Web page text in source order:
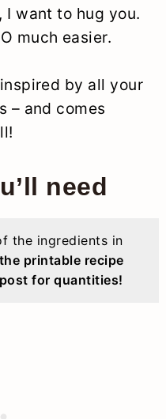
I want to hug you.
much easier.
by all your
– and comes
need
the ingredients in
printable recipe
for quantities!